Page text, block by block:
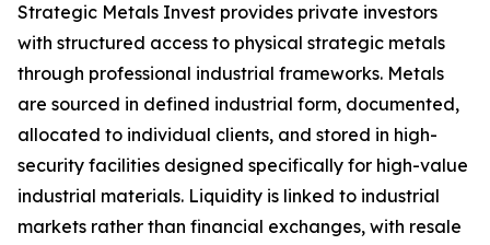
Strategic Metals Invest provides private investors
with structured access to physical strategic metals
through professional industrial frameworks. Metals
are sourced in defined industrial form, documented,
allocated to individual clients, and stored in high-
security facilities designed specifically for high-value
industrial materials. Liquidity is linked to industrial
markets rather than financial exchanges, with resale